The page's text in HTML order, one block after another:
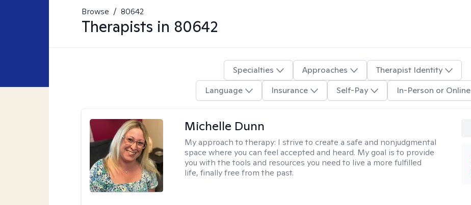
Browse / 80642
Therapists in 80642
Specialties Approaches
Therapist Identity
Language
Insurance Self-Pay In-Person or Online
Michelle Dunn
My approach to therapy: I strive to create a safe and nonjudgmental
space where you can feel accepted and heard. My goal is to provide
you with the tools and resources you need to live a more fulfilled
life, finally free from the past.